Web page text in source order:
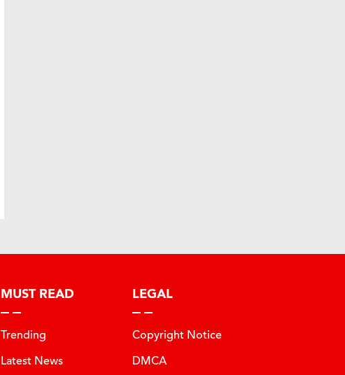
MUST READ
Trending
Latest News
LEGAL
Copyright Notice
DMCA